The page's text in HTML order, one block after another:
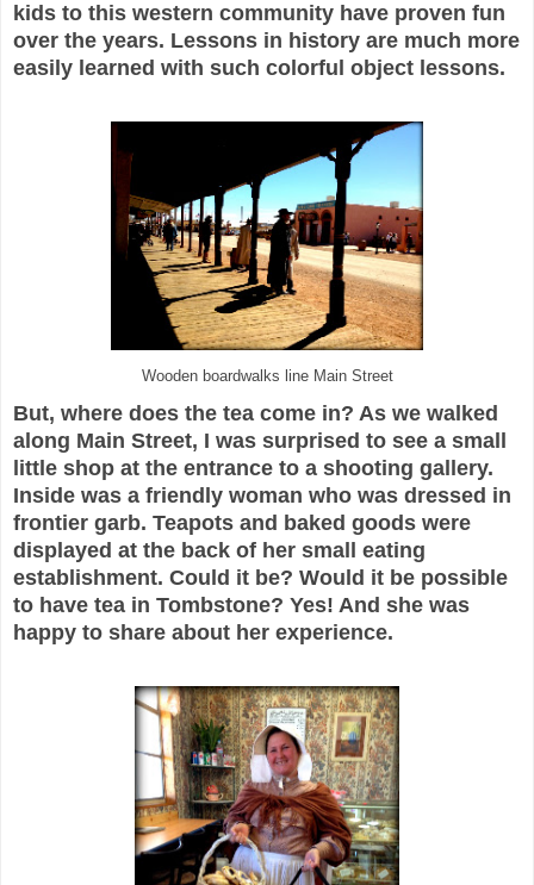
kids to this western community have proven fun
over the years. Lessons in history are much more
easily learned with such colorful object lessons.
Wooden boardwalks line Main Street
But, where does the tea come in? As we walked
along Main Street, I was surprised to see a small
little shop at the entrance to a shooting gallery.
Inside was a friendly woman who was dressed in
frontier garb. Teapots and baked goods were
displayed at the back of her small eating
establishment. Could it be? Would it be possible
to have tea in Tombstone? Yes! And she was
happy to share about her experience.